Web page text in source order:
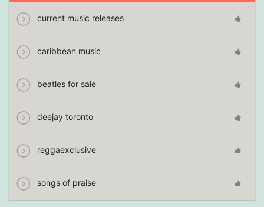
current music releases
caribbean music
beatles for sale
deejay toronto
reggaexclusive
songs of praise